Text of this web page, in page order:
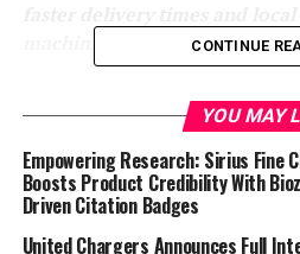
machining capability.
Ilfracombe, UK, 18
Technologies Group
, a leader
manufacturing solutions, is
opening of a new facility in the
subsidiary, Expromet Asia. This
further strengthens Expromet’s
CONTINUE
YOU MAY
Empowering Research: Sirius Fine
Boosts Product Credibility With
Driven Citation Badges
United Chargers Announces Full